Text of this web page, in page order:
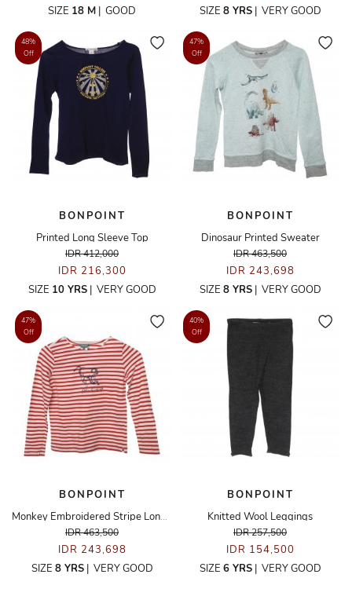
SIZE 18 M | GOOD
SIZE 8 YRS| VERY GOOD
48%
Off
BONPOINT
Printed Long Sleeve Top
IDR 412,000
IDR 216,300
SIZE 10 YRS| VERY GOOD
47%
Off
BONPOINT
Dinosaur Printed Sweater
IDR 463,500
IDR 243,698
SIZE 8 YRS| VERY GOOD
47%
Off
BONPOINT
Monkey Embroidered Stripe Long Sleeve Top
IDR 463,500
IDR 243,698
SIZE 8 YRS| VERY GOOD
40%
Off
BONPOINT
Knitted Wool Leggings
IDR 257,500
IDR 154,500
SIZE 6 YRS| VERY GOOD